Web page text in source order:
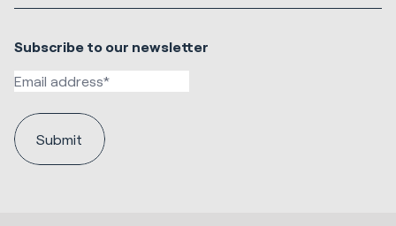
Subscribe to our newsletter